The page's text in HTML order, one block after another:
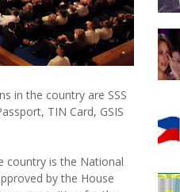
in the country are SSS
TIN Card, GSIS
country is the National
by the House